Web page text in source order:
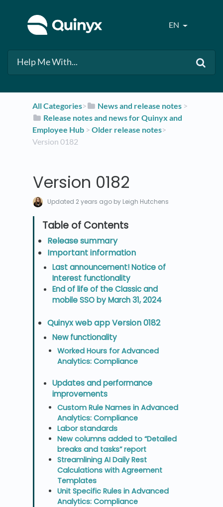
EN
All Categories​>​ ​News and release notes ​ > ​
​Release notes and news for Quinyx and
Employee Hub​ > ​ ​Older release notes​>​
Version 0182
Version 0182
Updated 2 years ago by Leigh Hutchens
Release summary
Important information
Last announcement! Notice of
Interest functionality
End of life of the Classic and
mobile SSO by March 31, 2024
Quinyx web app Version 0182
New functionality
Worked Hours for Advanced
Analytics: Compliance
Updates and performance
improvements
Custom Rule Names in Advanced
Analytics: Compliance
Labor standards
New columns added to “Detailed
breaks and tasks” report
Streamlining AI Daily Rest
Calculations with Agreement
Templates
Unit Specific Rules in Advanced
Analytics: Compliance